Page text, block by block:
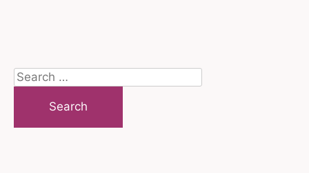
Search
for: